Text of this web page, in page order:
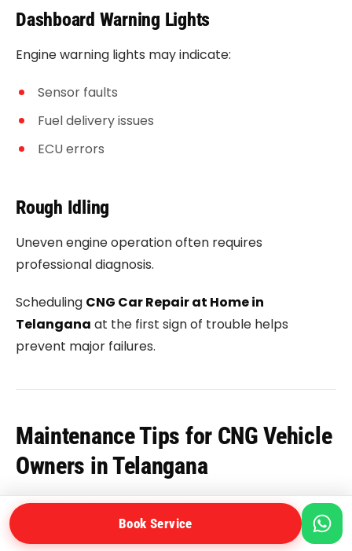
Dashboard Warning Lights
Engine warning lights may indicate:
Sensor faults
Fuel delivery issues
ECU errors
Rough Idling
Uneven engine operation often requires
professional diagnosis.
Scheduling CNG Car Repair at Home in
Telangana at the first sign of trouble helps
prevent major failures.
Maintenance Tips for CNG Vehicle
Owners in Telangana
Following a few simple practices can improve
vehicle performance significantly.
Book Service